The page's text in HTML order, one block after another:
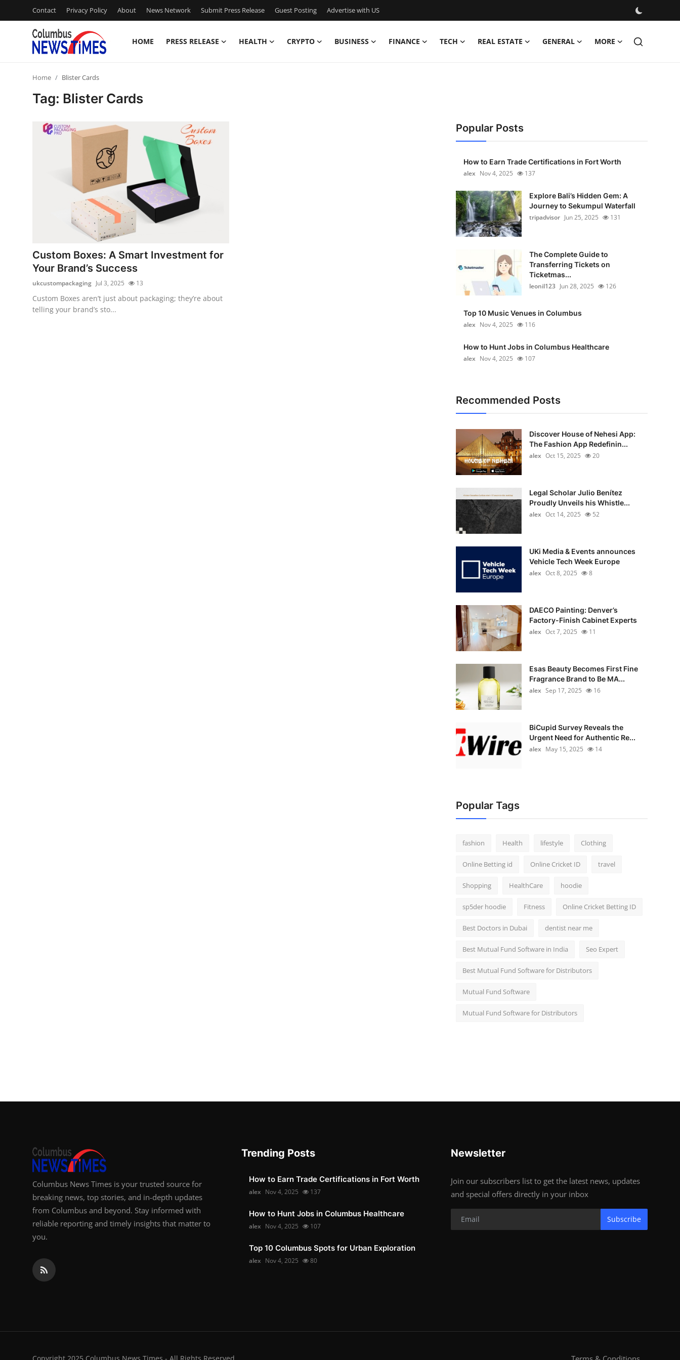
Contact Privacy Policy About News Network Submit Press Release Guest Posting Advertise with US
HOME PRESS RELEASE HEALTH CRYPTO BUSINESS FINANCE TECH REAL ESTATE GENERAL MORE
Submit Press Release
Guest Posting
Crypto
Advertise with US
Home Blister Cards
Tag: Blister Cards
Custom Boxes: A Smart Investment for
Your Brand’s Success
ukcustompackaging Jul 3, 2025 13
Custom Boxes aren’t just about packaging; they’re about
telling your brand’s sto...
Popular Posts
How to Earn Trade Certifications in Fort Worth
alex Nov 4, 2025 137
Explore Bali’s Hidden Gem: A
Journey to Sekumpul Waterfall
tripadvisor Jun 25, 2025 131
The Complete Guide to
Transferring Tickets on
Ticketmas...
leonil123 Jun 28, 2025 126
Top 10 Music Venues in Columbus
alex Nov 4, 2025 116
How to Hunt Jobs in Columbus Healthcare
alex Nov 4, 2025 107
Recommended Posts
Discover House of Nehesi App:
The Fashion App Redefinin...
alex Oct 15, 2025 20
Legal Scholar Julio Benítez
Proudly Unveils his Whistle...
alex Oct 14, 2025 52
UKi Media & Events announces
Vehicle Tech Week Europe
alex Oct 8, 2025 8
DAECO Painting: Denver’s
Factory-Finish Cabinet Experts
alex Oct 7, 2025 11
Esas Beauty Becomes First Fine
Fragrance Brand to Be MA...
alex Sep 17, 2025 16
BiCupid Survey Reveals the
Urgent Need for Authentic Re...
alex May 15, 2025 14
Popular Tags
fashion Health lifestyle Clothing
Online Betting id Online Cricket ID travel
Shopping HealthCare hoodie
sp5der hoodie Fitness Online Cricket Betting ID
Best Doctors in Dubai dentist near me
Best Mutual Fund Software in India Seo Expert
Best Mutual Fund Software for Distributors
Mutual Fund Software
Mutual Fund Software for Distributors
Columbus News Times is your trusted source for
breaking news, top stories, and in-depth updates
from Columbus and beyond. Stay informed with
reliable reporting and timely insights that matter to
you.
Trending Posts
How to Earn Trade Certifications in Fort Worth
alex Nov 4, 2025 137
How to Hunt Jobs in Columbus Healthcare
alex Nov 4, 2025 107
Top 10 Columbus Spots for Urban Exploration
alex Nov 4, 2025 80
Newsletter
Join our subscribers list to get the latest news, updates
and special offers directly in your inbox
Subscribe